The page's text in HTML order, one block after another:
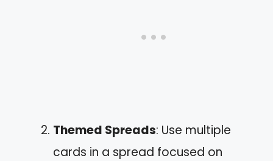
Themed Spreads: Use multiple
cards in a spread focused on